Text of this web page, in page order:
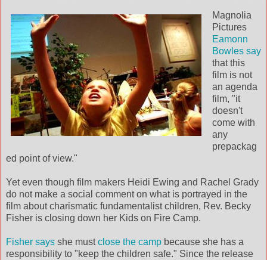
Magnolia
Pictures
Eamonn
Bowles say
that this
film is not
an agenda
film, "it
doesn't
come with
any
prepackag
ed point of view."
Yet even though film makers Heidi Ewing and Rachel Grady
do not make a social comment on what is portrayed in the
film about charismatic fundamentalist children, Rev. Becky
Fisher is closing down her Kids on Fire Camp.
Fisher says she mustclose the camp because she has a
responsibility to "keep the children safe." Since the release